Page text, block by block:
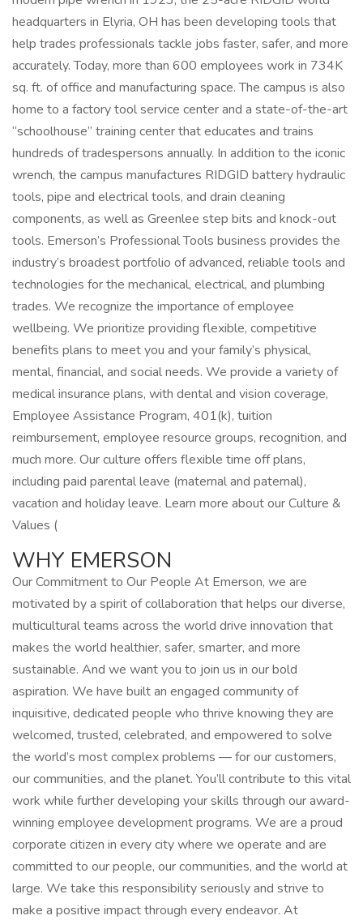
headquarters in Elyria, OH has been developing tools that
help trades professionals tackle jobs faster, safer, and more
accurately. Today, more than 600 employees work in 734K
sq. ft. of office and manufacturing space. The campus is also
home to a factory tool service center and a state-of-the-art
“schoolhouse” training center that educates and trains
hundreds of tradespersons annually. In addition to the iconic
wrench, the campus manufactures RIDGID battery hydraulic
tools, pipe and electrical tools, and drain cleaning
components, as well as Greenlee step bits and knock-out
tools. Emerson’s Professional Tools business provides the
industry’s broadest portfolio of advanced, reliable tools and
technologies for the mechanical, electrical, and plumbing
trades. We recognize the importance of employee
wellbeing. We prioritize providing flexible, competitive
benefits plans to meet you and your family’s physical,
mental, financial, and social needs. We provide a variety of
medical insurance plans, with dental and vision coverage,
Employee Assistance Program, 401(k), tuition
reimbursement, employee resource groups, recognition, and
much more. Our culture offers flexible time off plans,
including paid parental leave (maternal and paternal),
vacation and holiday leave. Learn more about our Culture &
Values (
WHY EMERSON
Our Commitment to Our People At Emerson, we are
motivated by a spirit of collaboration that helps our diverse,
multicultural teams across the world drive innovation that
makes the world healthier, safer, smarter, and more
sustainable. And we want you to join us in our bold
aspiration. We have built an engaged community of
inquisitive, dedicated people who thrive knowing they are
welcomed, trusted, celebrated, and empowered to solve
the world’s most complex problems — for our customers,
our communities, and the planet. You’ll contribute to this vital
work while further developing your skills through our award-
winning employee development programs. We are a proud
corporate citizen in every city where we operate and are
committed to our people, our communities, and the world at
large. We take this responsibility seriously and strive to
make a positive impact through every endeavor. At